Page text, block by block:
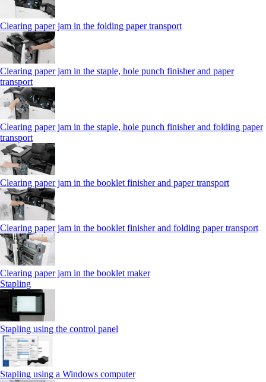
Clearing paper jam in the folding paper transport
Clearing paper jam in the staple, hole punch finisher and paper
transport
Clearing paper jam in the staple, hole punch finisher and folding paper
transport
Clearing paper jam in the booklet finisher and paper transport
Clearing paper jam in the booklet finisher and folding paper transport
Clearing paper jam in the booklet maker
Stapling
Stapling using the control panel
Stapling using a Windows computer